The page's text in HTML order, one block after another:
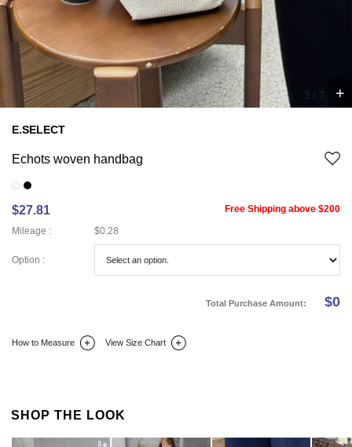
3 / 7 +
E.SELECT
Echots woven handbag
$27.81
Free Shipping above $200
Mileage :
$0.28
Option :
Total Purchase Amount: $0
How to Measure View Size Chart
SHOP THE LOOK